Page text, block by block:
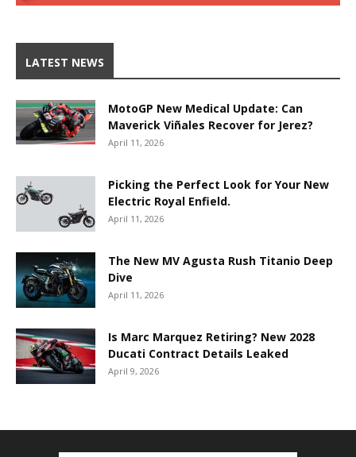
LATEST NEWS
MotoGP New Medical Update: Can
Maverick Viñales Recover for Jerez?
April 11, 2026
Picking the Perfect Look for Your New
Electric Royal Enfield.
April 11, 2026
The New MV Agusta Rush Titanio Deep
Dive
April 11, 2026
Is Marc Marquez Retiring? New 2028
Ducati Contract Details Leaked
April 9, 2026